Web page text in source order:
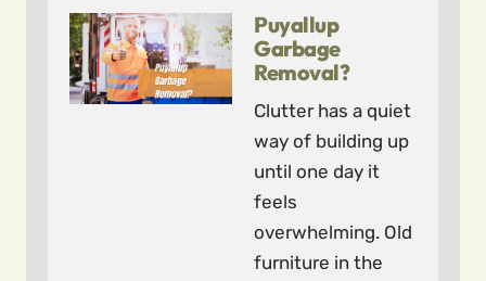
Puyallup
Garbage
Removal?
Clutter has a quiet
way of building up
until one day it
feels
overwhelming. Old
furniture in the